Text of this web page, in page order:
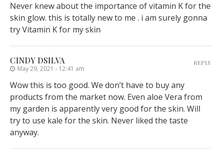
Never knew about the importance of vitamin K for the
skin glow. this is totally new to me . i am surely gonna
try Vitamin K for my skin
CINDY DSILVA
May 29, 2021 - 12:41 am
Wow this is too good. We don’t have to buy any
products from the market now. Even aloe Vera from
my garden is apparently very good for the skin. Will
try to use kale for the skin. Never liked the taste
anyway.
REPLY